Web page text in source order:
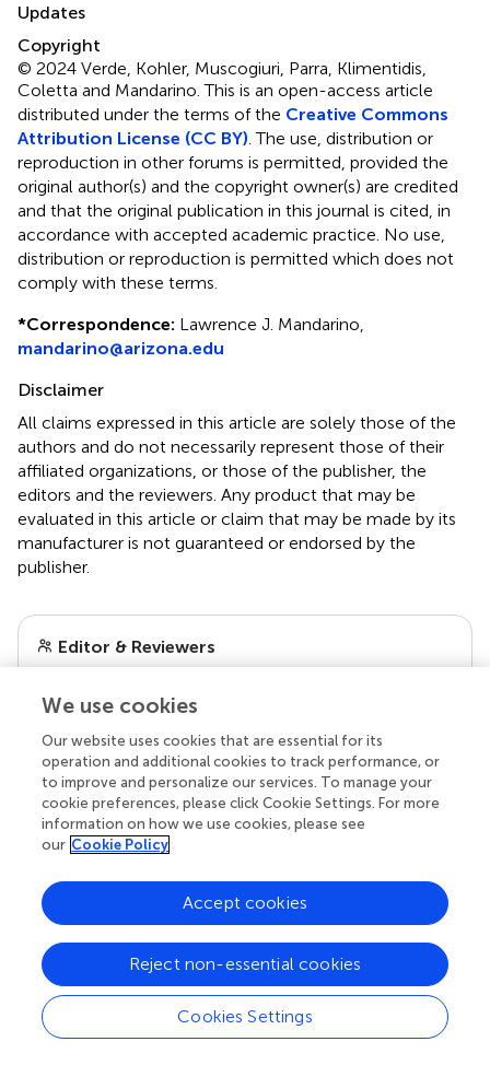
Updates
Copyright
© 2024 Verde, Kohler, Muscogiuri, Parra, Klimentidis,
Coletta and Mandarino.This is an open-access article
distributed under the terms of the Creative Commons
Attribution License (CC BY) . The use, distribution or
reproduction in other forums is permitted, provided the
original author(s) and the copyright owner(s) are credited
and that the original publication in this journal is cited, in
accordance with accepted academic practice. No use,
distribution or reproduction is permitted which does not
comply with these terms.
*Correspondence: Lawrence J. Mandarino,
mandarino@arizona.edu
Disclaimer
All claims expressed in this article are solely those of the
authors and do not necessarily represent those of their
affiliated organizations, or those of the publisher, the
editors and the reviewers. Any product that may be
evaluated in this article or claim that may be made by its
manufacturer is not guaranteed or endorsed by the
publisher.
Editor & Reviewers
Edited by
Reviewed by
our impact
We use cookies
Our website uses cookies that are essential for its
operation and additional cookies to track performance, or
to improve and personalize our services. To manage your
cookie preferences, please click Cookie Settings. For more
information on how we use cookies, please see
our Cookie Policy
Cookies Settings
Reject non-essential cookies
Accept cookies